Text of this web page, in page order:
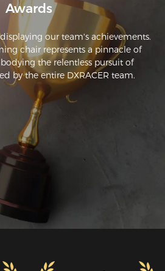
Awards
our team's achievements.
chair represents a pinnacle of
the relentless pursuit of
by the entire DXRACER team.